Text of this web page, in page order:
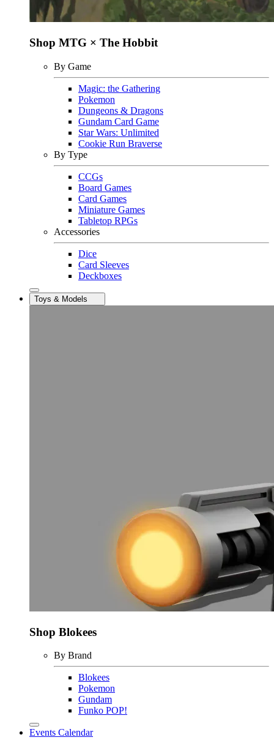
Shop MTG × The Hobbit
By Game
Magic: the Gathering
Pokemon
Dungeons & Dragons
Gundam Card Game
Star Wars: Unlimited
Cookie Run Braverse
By Type
CCGs
Board Games
Card Games
Miniature Games
Tabletop RPGs
Accessories
Dice
Card Sleeves
Deckboxes
Toys & Models
Shop Blokees
By Brand
Blokees
Pokemon
Gundam
Funko POP!
Events Calendar